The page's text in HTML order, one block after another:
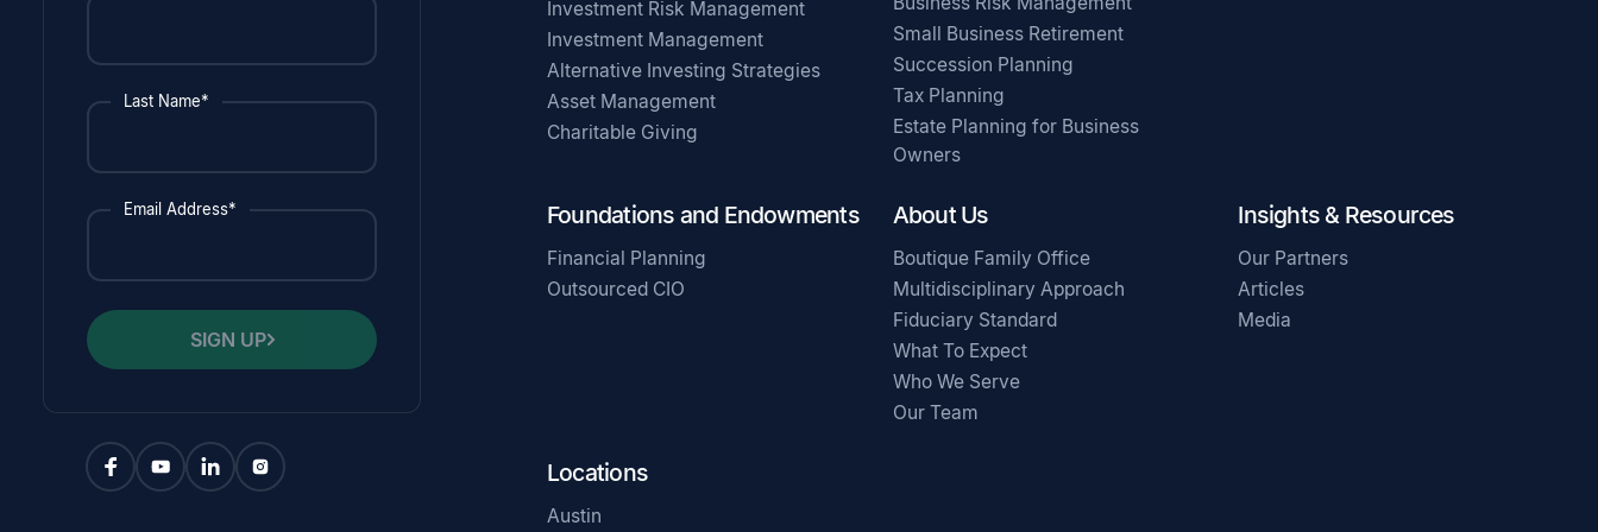
Last Name*
Email Address*
SIGN UP
Investment Risk Management
Investment Management
Alternative Investing Strategies
Asset Management
Charitable Giving
Small Business Retirement
Succession Planning
Tax Planning
Estate Planning for Business
Owners
Foundations and Endowments
Financial Planning
Outsourced CIO
About Us
Boutique Family Office
Multidisciplinary Approach
Fiduciary Standard
What To Expect
Who We Serve
Our Team
Insights & Resources
Our Partners
Articles
Media
Locations
Austin